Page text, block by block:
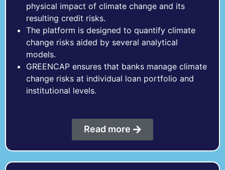
physical impact of climate change and its
resulting credit risks.
The platform is designed to quantify climate
change risks aided by several analytical
models.
GREENCAP ensures that banks manage climate
change risks at individual loan portfolio and
institutional levels.
Read more